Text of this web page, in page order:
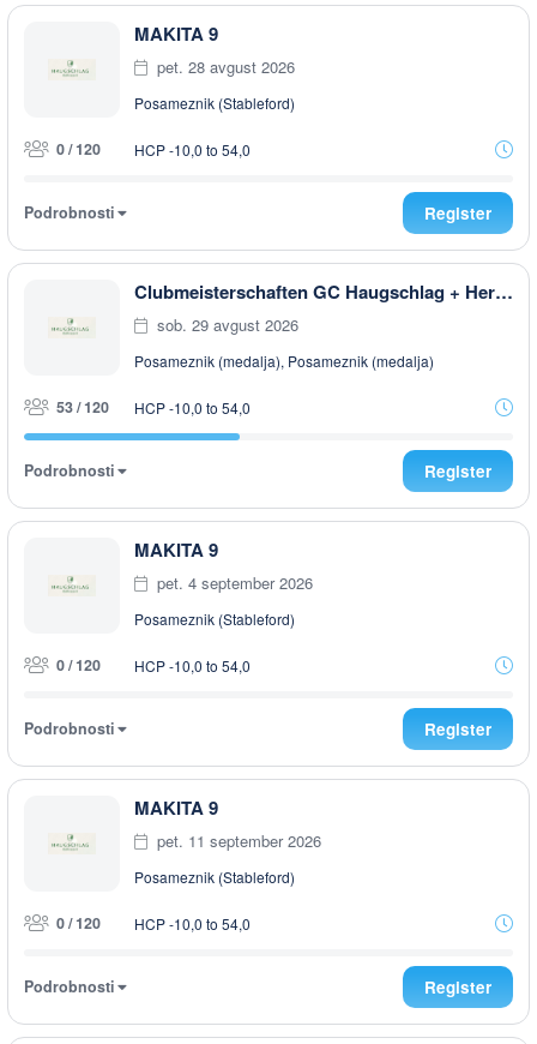
MAKITA 9
pet. 28 avgust 2026
Posameznik (Stableford)
0 / 120 HCP -10,0 to 54,0
Podrobnosti Register
Clubmeisterschaften GC Haugschlag + Herrensee 2026
sob. 29 avgust 2026
Posameznik (medalja), Posameznik (medalja)
53 / 120 HCP -10,0 to 54,0
Podrobnosti Register
MAKITA 9
pet. 4 september 2026
Posameznik (Stableford)
0 / 120 HCP -10,0 to 54,0
Podrobnosti Register
MAKITA 9
pet. 11 september 2026
Posameznik (Stableford)
0 / 120 HCP -10,0 to 54,0
Podrobnosti Register